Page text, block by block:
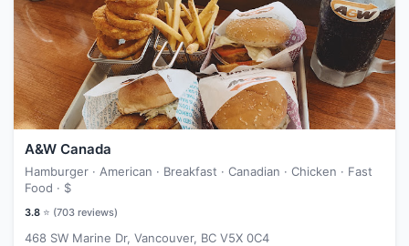
A&W Canada
Hamburger · American · Breakfast · Canadian · Chicken · Fast
Food · $
3.8 ⭐ (703 reviews)
468 SW Marine Dr, Vancouver, BC V5X 0C4